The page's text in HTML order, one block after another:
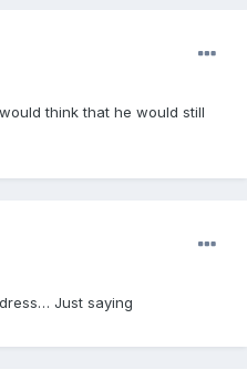
think that he would still
Just saying